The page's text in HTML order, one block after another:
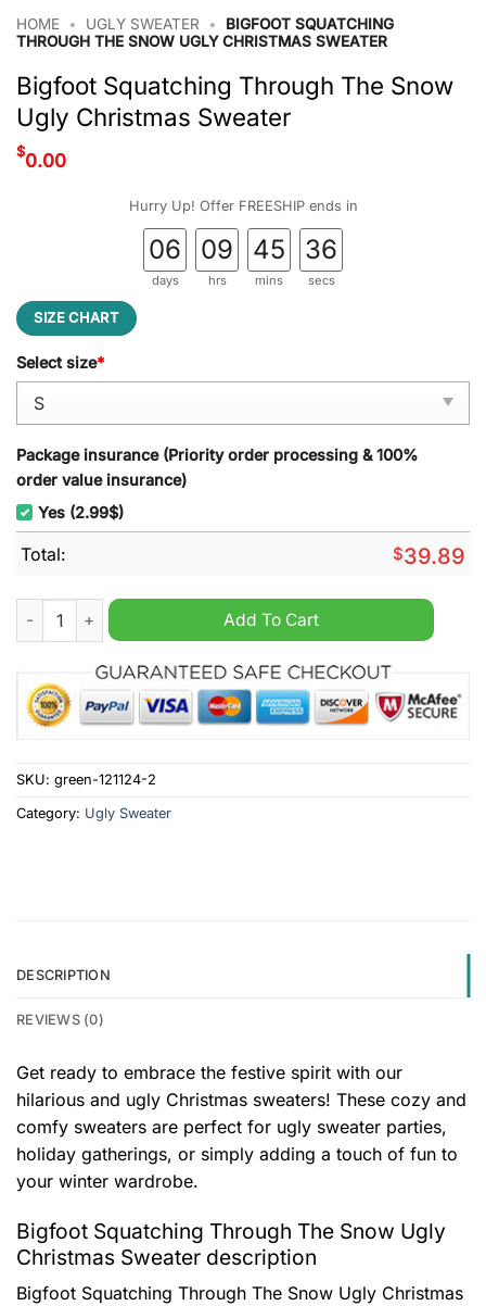
HOME • UGLY SWEATER •
BIGFOOT SQUATCHING
THROUGH THE SNOW UGLY CHRISTMAS SWEATER
Bigfoot Squatching Through The Snow
Ugly Christmas Sweater
$0.00
Hurry Up! Offer FREESHIP ends in
06
days
09
hrs
45
mins
35
secs
SIZE CHART
Select size*
Package insurance (Priority order processing & 100%
order value insurance)
Yes (2.99$)
Total: $39.89
Bigfoot Squatching Through The Snow Ugly Christmas
Add To Cart
SKU: green-121124-2
Category: Ugly Sweater
DESCRIPTION
REVIEWS (0)
Get ready to embrace the festive spirit with our
hilarious and ugly Christmas sweaters! These cozy and
comfy sweaters are perfect for ugly sweater parties,
holiday gatherings, or simply adding a touch of fun to
your winter wardrobe.
Bigfoot Squatching Through The Snow Ugly
Christmas Sweater description
Bigfoot Squatching Through The Snow Ugly Christmas